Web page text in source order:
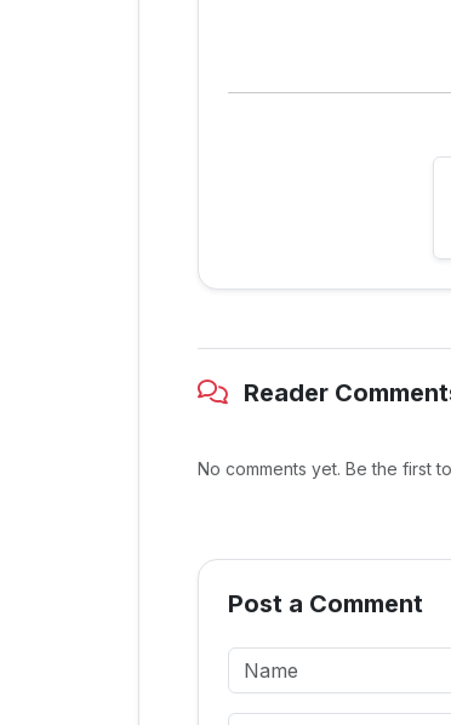
Reader
No comments yet. Be the first
Post a Comment